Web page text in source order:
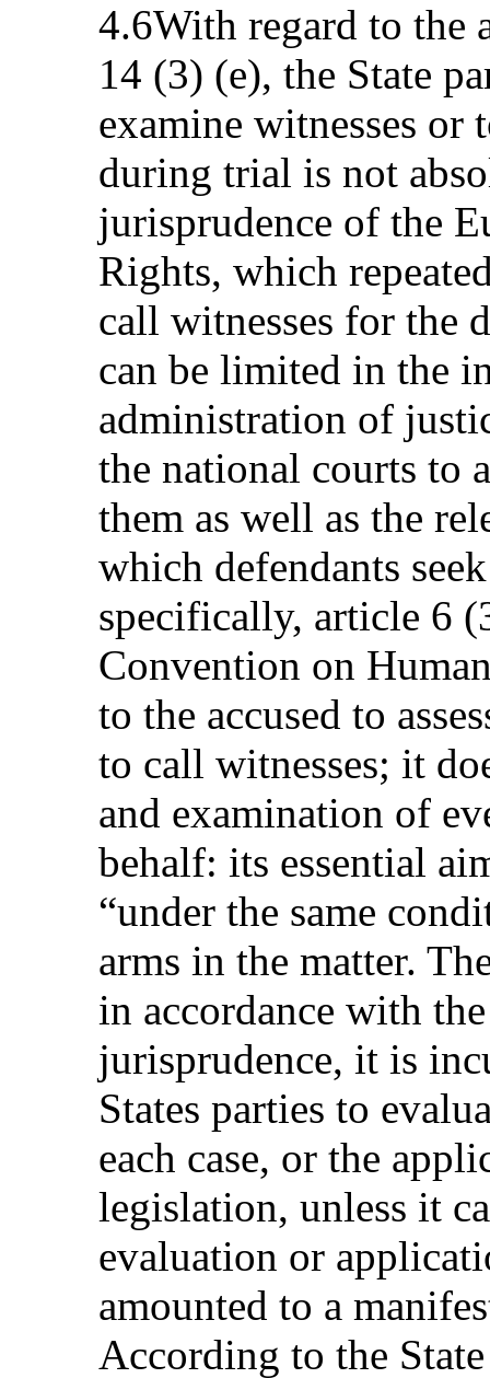
4.6With regard to the
14 (3) (e), the State
examine witnesses or
during trial is not
jurisprudence of the
Rights, which
call witnesses for the
can be limited in the
administration of
the national courts to
them as well as the
which defendants
specifically, article 6
Convention on
to the accused to
to call witnesses; it
and examination of
behalf: its essential
“under the same
arms in the matter.
in accordance with
jurisprudence, it is
States parties to
each case, or the
legislation, unless it
evaluation or
amounted to a
According to the